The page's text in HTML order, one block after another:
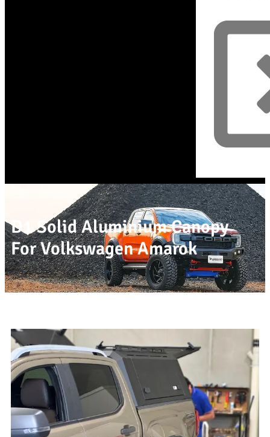
D1 Solid Aluminium Canopy
For Volkswagen Amarok